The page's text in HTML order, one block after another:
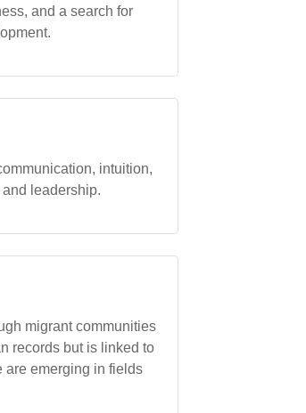
and a search for
intuition,
leadership.
migrant communities
records but is linked to
are emerging in fields